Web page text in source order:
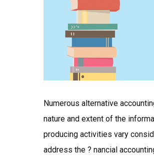
Numerous alternative
nature and extent of the
producing activities vary
address the ? nancial